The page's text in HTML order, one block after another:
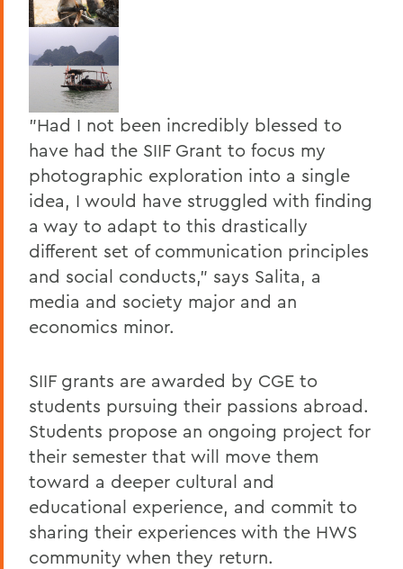
"Had I not been incredibly blessed to
have had the SIIF Grant to focus my
photographic exploration into a single
idea, I would have struggled with finding
a way to adapt to this drastically
different set of communication principles
and social conducts," says Salita, a
media and society major and an
economics minor.
SIIF grants are awarded by CGE to
students pursuing their passions abroad.
Students propose an ongoing project for
their semester that will move them
toward a deeper cultural and
educational experience, and commit to
sharing their experiences with the HWS
community when they return.